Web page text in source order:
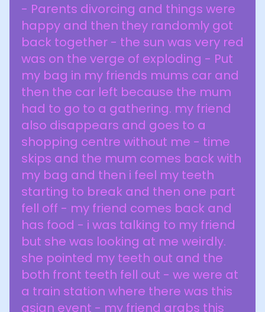
- Parents divorcing and things were
happy and then they randomly got
back together - the sun was very red
was on the verge of exploding - Put
my bag in my friends mums car and
then the car left because the mum
had to go to a gathering. my friend
also disappears and goes to a
shopping centre without me - time
skips and the mum comes back with
my bag and then i feel my teeth
starting to break and then one part
fell off - my friend comes back and
has food - i was talking to my friend
but she was looking at me weirdly.
she pointed my teeth out and the
both front teeth fell out - we were at
a train station where there was this
asian event - my friend grabs this